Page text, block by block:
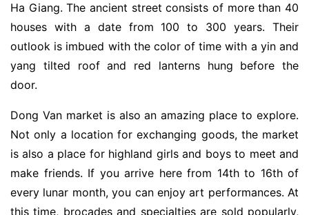
Ha Giang. The ancient street consists of more than 40
houses with a date from 100 to 300 years. Their
outlook is imbued with the color of time with a yin and
yang tilted roof and red lanterns hung before the
door.
Dong Van market is also an amazing place to explore.
Not only a location for exchanging goods, the market
is also a place for highland girls and boys to meet and
make friends. If you arrive here from 14th to 16th of
every lunar month, you can enjoy art performances. At
this time, brocades and specialties are sold popularly,